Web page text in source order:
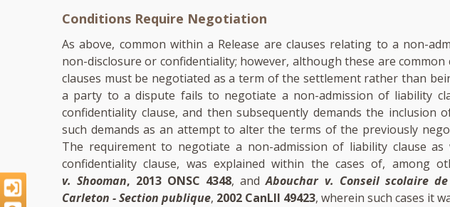
Conditions Require Negotiation
As above, common within a Release are clauses relating to a non-
non-disclosure or confidentiality; however, although these are common
clauses must be negotiated as a term of the settlement rather than
a party to a dispute fails to negotiate a non-admission of liability
confidentiality clause, and then subsequently demands the inclusion
such demands as an attempt to alter the terms of the previously
The requirement to negotiate a non-admission of liability clause as
confidentiality clause, was explained within the cases of, among
v. Shooman, 2013 ONSC 4348, andAbouchar v. Conseil scolaire
Carleton - Section publique, 2002 CanLII 49423, wherein such cases it